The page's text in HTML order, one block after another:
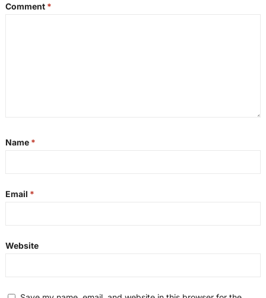
Comment *
Name *
Email *
Website